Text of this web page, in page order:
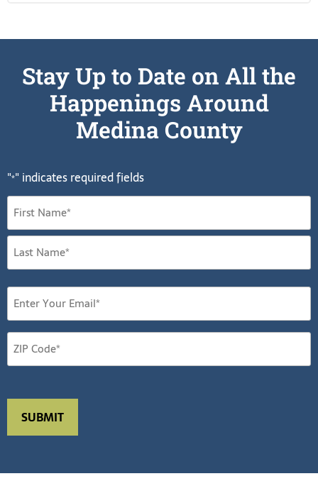
Stay Up to Date on All the
Happenings Around
Medina County
"*" indicates required fields